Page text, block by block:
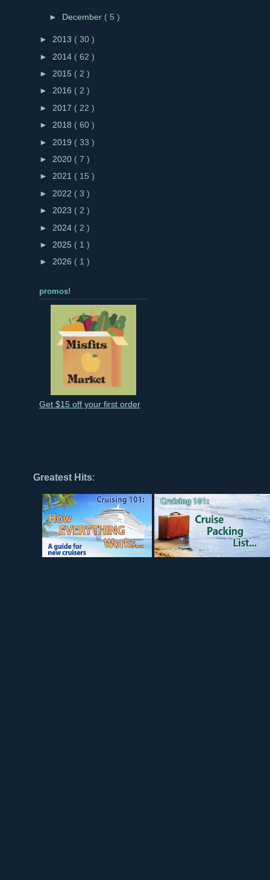
► December ( 5 )
► 2013 ( 30 )
► 2014 ( 62 )
► 2015 ( 2 )
► 2016 ( 2 )
► 2017 ( 22 )
► 2018 ( 60 )
► 2019 ( 33 )
► 2020 ( 7 )
► 2021 ( 15 )
► 2022 ( 3 )
► 2023 ( 2 )
► 2024 ( 2 )
► 2025 ( 1 )
► 2026 ( 1 )
promos!
Get $15 off your first order
Greatest Hits: